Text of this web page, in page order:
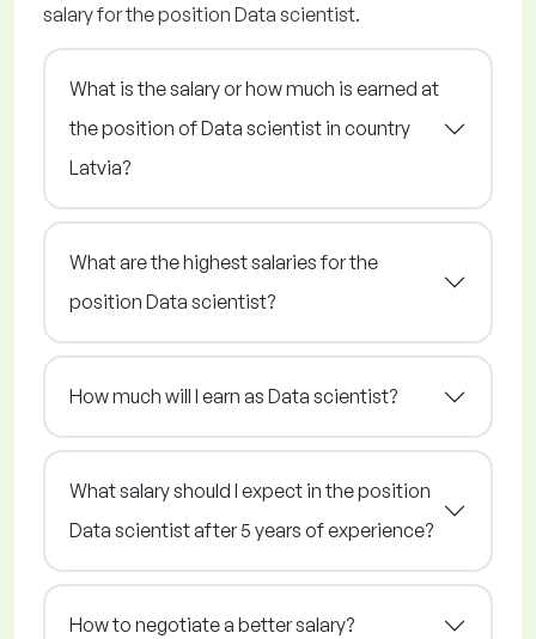
salary for the position Data scientist.
What is the salary or how much is earned at
the position of Data scientist in country
Latvia?
What are the highest salaries for the
position Data scientist?
How much will I earn as Data scientist?
What salary should I expect in the position
Data scientist after 5 years of experience?
How to negotiate a better salary?